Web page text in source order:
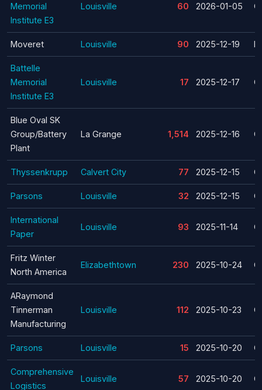
Memorial
Institute E3
Louisville 60 2026-01-05
Moveret Louisville 90 2025-12-19
Battelle
Memorial
Institute E3
Louisville 17 2025-12-17
Blue Oval SK
Group/Battery
Plant
La Grange 1,514 2025-12-16
Thyssenkrupp Calvert City 77 2025-12-15
Parsons Louisville 32 2025-12-15
International
Paper
Louisville 93 2025-11-14
Fritz Winter
North America
Elizabethtown 230 2025-10-24
ARaymond
Tinnerman
Manufacturing
Louisville 112 2025-10-23
Parsons Louisville 15 2025-10-20
Comprehensive
Logistics
Louisville 57 2025-10-20